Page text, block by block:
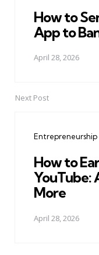
How to
App to
April 28, 2026
Next Post
Entrepreneurship
How to
YouTube:
More
April 28, 2026